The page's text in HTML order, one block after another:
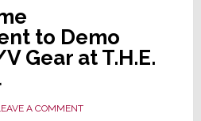
to Demo
Gear at T.H.E.
A COMMENT